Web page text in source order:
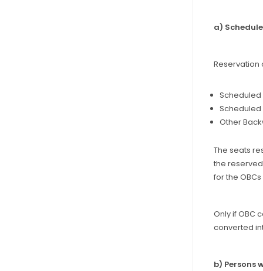
a)
Reservation
Scheduled
Scheduled
Other
The seats
the
for the
Only if OBC
converted
b) Persons